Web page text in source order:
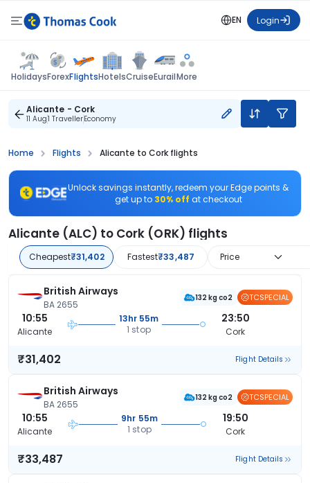
EN Login
HolidaysForexFlightsHotelsCruiseEurailMore
Alicante - Cork
11 Aug1 TravellerEconomy
Home Flights Alicante to Cork flights
Unlock savings instantly, redeem your Edge points &
get up to 30% off at checkout
Alicante (ALC) to Cork (ORK) flights
Cheapest₹31,402 Fastest₹33,487 Price
British Airways
BA 2655
132 kg co2 TCSPECIAL
10:55
Alicante
13hr 55m
1 stop
23:50
Cork
₹31,402 Flight Details
British Airways
BA 2655
132 kg co2 TCSPECIAL
10:55
Alicante
9hr 55m
1 stop
19:50
Cork
₹33,487 Flight Details